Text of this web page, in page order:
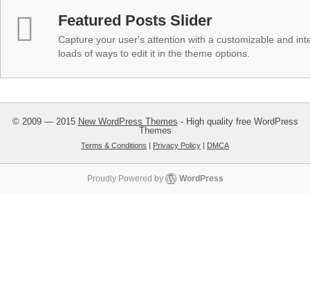
Featured Posts Slider
Capture your user's attention with a customizable and
loads of ways to edit it in the theme options.
© 2009 — 2015 New WordPress Themes - High quality free WordPress
Themes
Terms & Conditions | Privacy Policy | DMCA
Proudly Powered by WordPress